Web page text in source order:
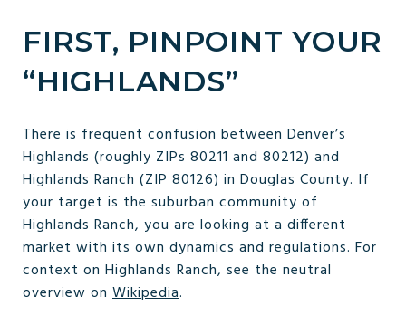
FIRST, PINPOINT YOUR
“HIGHLANDS”
There is frequent confusion between Denver’s
Highlands (roughly ZIPs 80211 and 80212) and
Highlands Ranch (ZIP 80126) in Douglas County. If
your target is the suburban community of
Highlands Ranch, you are looking at a different
market with its own dynamics and regulations. For
context on Highlands Ranch, see the neutral
overview on Wikipedia.